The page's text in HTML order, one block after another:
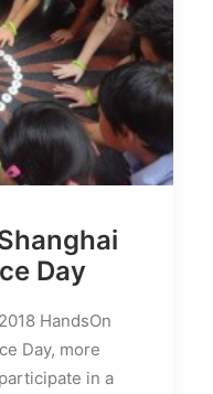
Day
HandsOn
Day, more
in a